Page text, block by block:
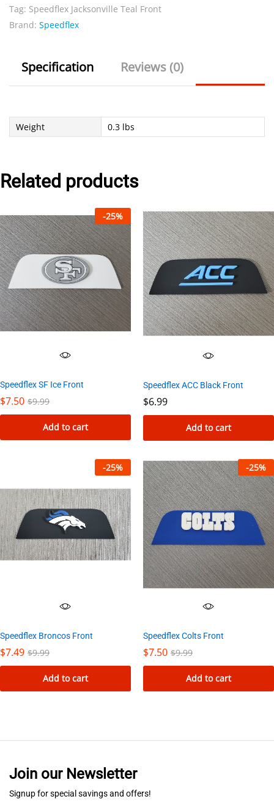
Tag: Speedflex Jacksonville Teal Front
Brand: Speedflex
Specification Reviews (0)
Weight 0.3 lbs
Related products
-25%
Speedflex SF Ice Front
$7.50 $9.99
Add to cart
Speedflex ACC Black Front
$6.99
Add to cart
-25%
Speedflex Broncos Front
$7.49 $9.99
Add to cart
-25%
Speedflex Colts Front
$7.50 $9.99
Add to cart
Join our Newsletter
Signup for special savings and offers!